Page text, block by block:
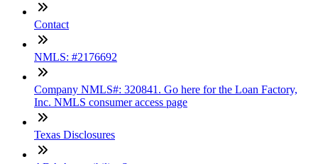
Contact
NMLS: #2176692
Company NMLS#: 320841. Go here for the Loan Factory,
Inc. NMLS consumer access page
Texas Disclosures